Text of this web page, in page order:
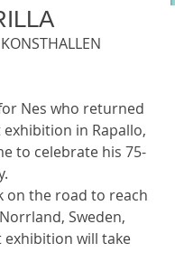
Nes who returned
in Rapallo,
to celebrate his 75-
on the road to reach
Sweden,
exhibition will take